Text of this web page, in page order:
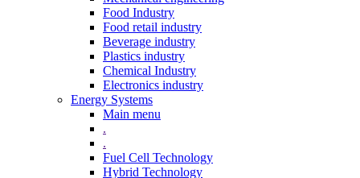
Food Industry
Food retail industry
Beverage industry
Plastics industry
Chemical Industry
Electronics industry
Energy Systems
Main menu
.
.
Fuel Cell Technology
Hybrid Technology